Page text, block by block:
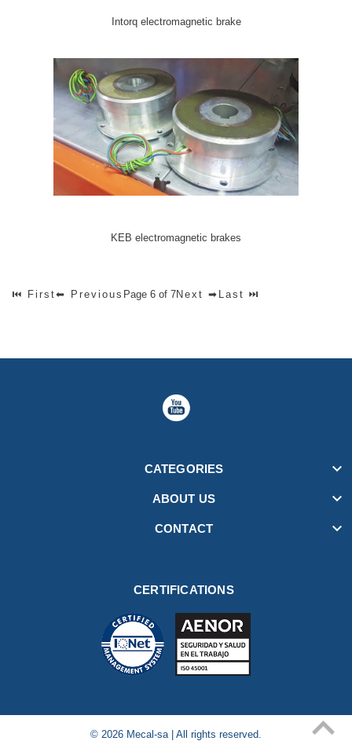
Intorq electromagnetic brake
KEB electromagnetic brakes
⏮ First⬅ Previous Page 6 of 7Next ➡ Last ⏭
CATEGORIES 
ABOUT US 
CONTACT 
CERTIFICATIONS